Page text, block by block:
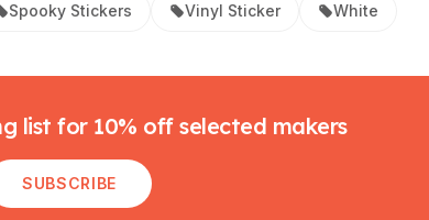
Spooky Stickers Vinyl Sticker White
list for 10% off selected makers
SUBSCRIBE